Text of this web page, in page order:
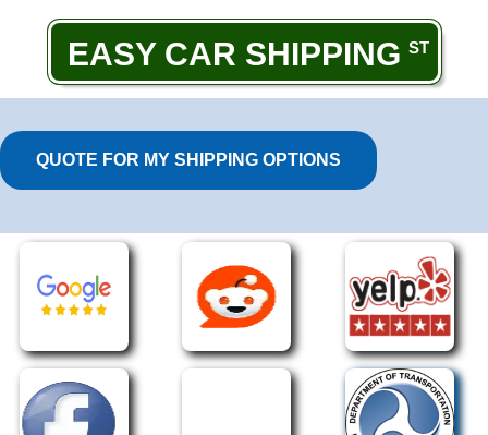
EASY CAR SHIPPING
QUOTE FOR MY SHIPPING OPTIONS